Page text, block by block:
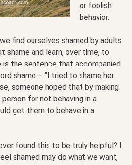
or foolish
behavior.
find ourselves shamed by adults
shame and learn, over time, to
is the sentence that accompanied
shame – “I tried to shame her
someone hoped that by making
for not behaving in a
get them to behave in a
found this to be truly helpful? I
shamed may do what we want,